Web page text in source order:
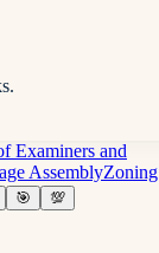
.
Examiners and
AssemblyZoning
🎯 💯